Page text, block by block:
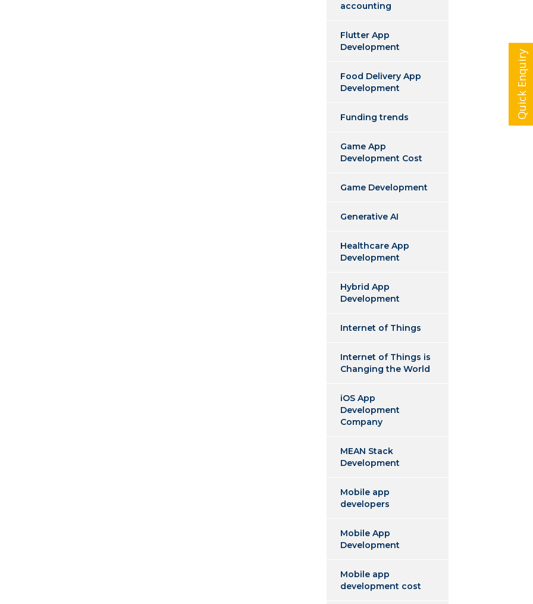
accounting
Flutter App
Development
Food Delivery App
Development
Funding trends
Game App
Development Cost
Game Development
Generative AI
Healthcare App
Development
Hybrid App
Development
Internet of Things
Internet of Things is
Changing the World
iOS App
Development
Company
MEAN Stack
Development
Mobile app
developers
Mobile App
Development
Mobile app
development cost
Quick Enquiry